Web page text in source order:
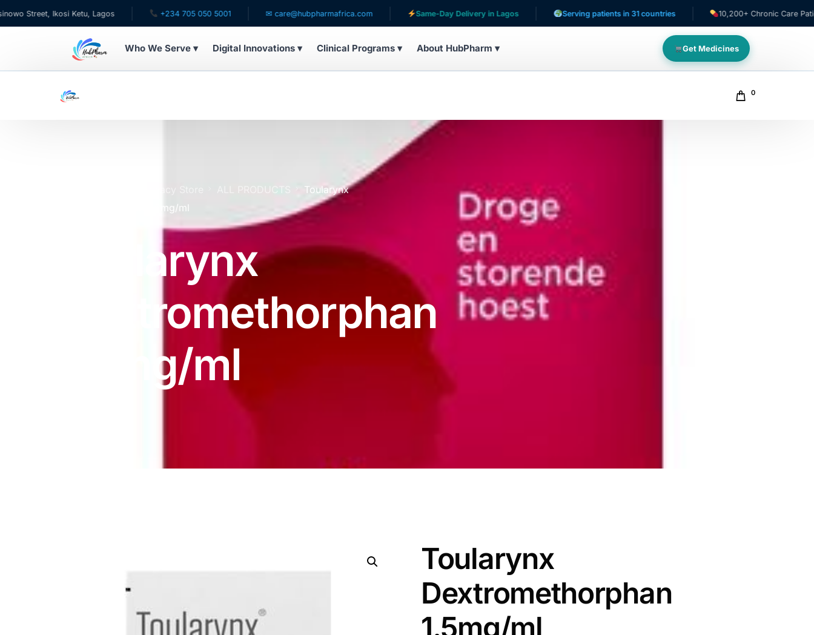
Ikosi Ketu, Lagos +234 705 050 5001 ✉ care@hubpharmafrica.com Same-Day Delivery in Lagos Serving patients in 31 countries 10,200+ Chronic Care Patients
Who We Serve ▾ Digital Innovations ▾ Clinical Programs ▾ About HubPharm ▾ Get Medicines
0
ALL PRODUCTS
Toularynx
Dextromethorphan 1.5mg/ml
Toularynx
Dextromethorphan
1.5mg/ml
Toularynx
Dextromethorphan
1.5mg/ml